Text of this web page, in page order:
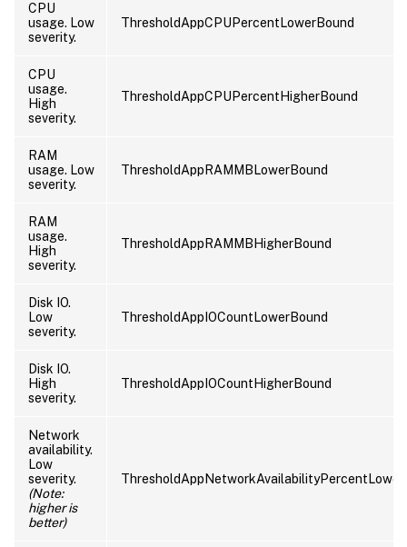
CPU
usage. Low
severity.
ThresholdAppCPUPercentLowerBound
CPU
usage.
High
severity.
ThresholdAppCPUPercentHigherBound
RAM
usage. Low
severity.
ThresholdAppRAMMBLowerBound
RAM
usage.
High
severity.
ThresholdAppRAMMBHigherBound
Disk IO.
Low
severity.
ThresholdAppIOCountLowerBound
Disk IO.
High
severity.
ThresholdAppIOCountHigherBound
Network
availability.
Low
severity.
(Note:
higher is
better)